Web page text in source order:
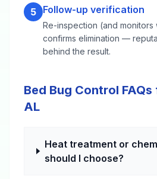
5 Follow-up verification
Re-inspection (and monitors
confirms elimination —
behind the result.
Bed Bug Control
AL
Heat treatment or
should I choose?